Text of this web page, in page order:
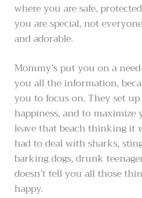
where you are safe,
you are special, not
and adorable.
Mommy’s put you on a
you all the information,
you to focus on. They set
happiness, and to
leave that beach thinking it
had to deal with sharks,
barking dogs, drunk
doesn’t tell you all those
happy.